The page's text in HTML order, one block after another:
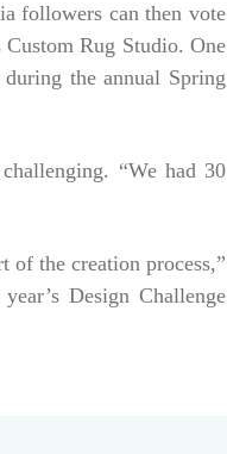
followers can then vote
Rug Studio. One
the annual Spring
“We had 30
of the creation process,”
Design Challenge